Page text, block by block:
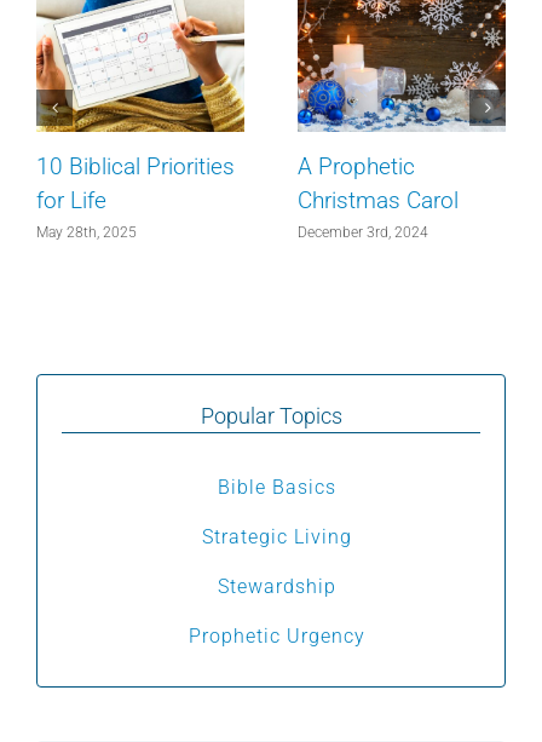
10 Biblical Priorities
for Life
May 28th, 2025
A Prophetic
Christmas Carol
December 3rd, 2024
Popular Topics
Bible Basics
Strategic Living
Stewardship
Prophetic Urgency